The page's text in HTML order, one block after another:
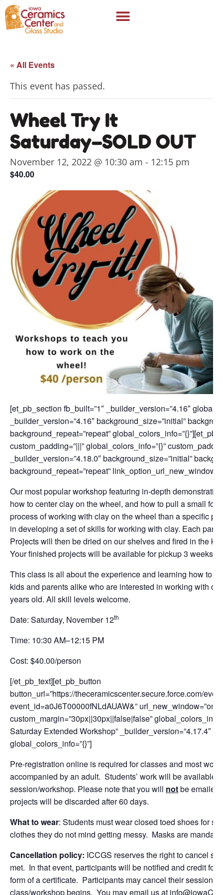
« All Events
This event has passed.
Wheel Try It
Saturday–SOLD OUT
November 12, 2022 @ 10:30 am - 12:15 pm
$40.00
[et_pb_section fb_built=”1″ _builder_version=”4.16″
_builder_version=”4.16″ background_size=”initial”
background_repeat=”repeat”
custom_padding=”|||” global_colors_info=”{}”
_builder_version=”4.18.0″ background_size=”initial”
background_repeat=”repeat”
Our most popular workshop featuring in-depth
how to center clay on the wheel, and how to pull a small
process of working with clay on the wheel than a specific
in developing a set of skills for working with clay. Each
Projects will then be dried on our shelves and fired in the
Your finished projects will be available for pickup 3 weeks
This class is all about the experience and learning how to
kids and parents alike who are interested in working with
years old. All skill levels welcome.
Date: Saturday, November 12th
Time: 10:30 AM–12:15 PM
Cost: $40.00/person
[/et_pb_text][et_pb_button
button_url=”https://theceramicscenter.secure.force.com/
event_id=a0J6T00000fNLdAUAW&” url_new_window=”on”
custom_margin=”30px||30px||false|false”
Saturday Extended Workshop” _builder_version=”4.17.4″
global_colors_info=”{}”]
Pre-registration online is required for classes and most
accompanied by an adult. Students’ work will be available
session/workshop. Please note that you will notbe emailed
projects will be discarded after 60 days.
What to wear: Students must wear closed toed shoes for
clothes they do not mind getting messy. Masks are
Cancellation policy: ICCGS reserves the right to cancel
met. In that event, participants will be notified and credit
form of a certificate. Participants may cancel their session
class/workshop begins. You may email us at